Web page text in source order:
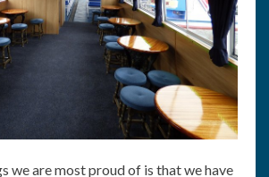
we are most proud of is that we have